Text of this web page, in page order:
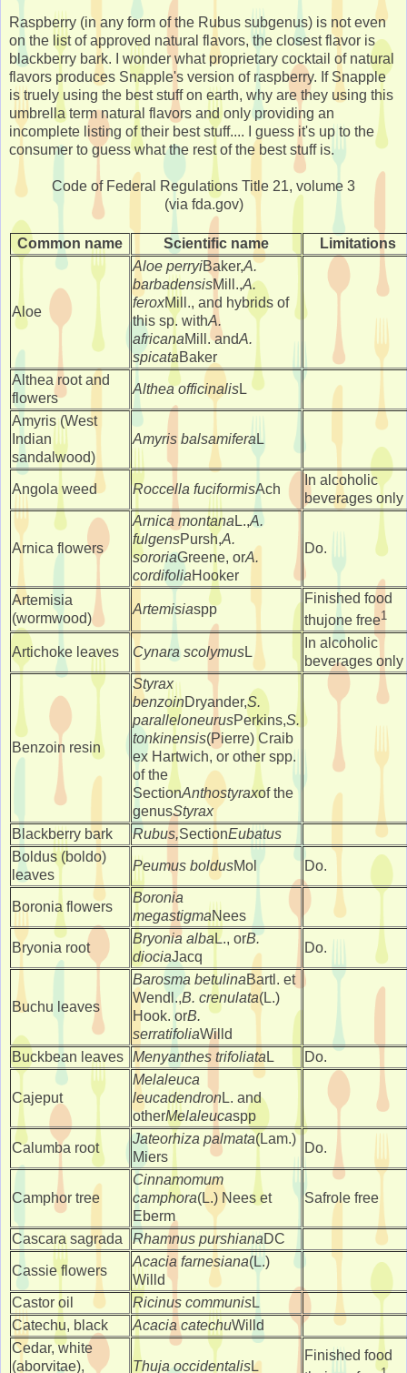
Raspberry (in any form of the Rubus subgenus) is not even
on the list of approved natural flavors, the closest flavor is
blackberry bark. I wonder what proprietary cocktail of natural
flavors produces Snapple's version of raspberry. If Snapple
is truely using the best stuff on earth, why are they using this
umbrella term natural flavors and only providing an
incomplete listing of their best stuff.... I guess it's up to the
consumer to guess what the rest of the best stuff is.
Code of Federal Regulations Title 21, volume 3
(via fda.gov)
Common name Scientific name Limitations
Aloe
Aloe perryiBaker,A.
barbadensisMill.,A.
feroxMill., and hybrids of
this sp. withA.
africanaMill. andA.
spicataBaker
Althea root and
flowers
Althea officinalisL
Amyris (West
Indian
sandalwood)
Amyris balsamifera L
Angola weed Roccella fuciformisAch
In alcoholic
beverages only
Arnica flowers
Arnica montana L.,A.
fulgensPursh,A.
sororiaGreene, orA.
cordifoliaHooker
Do.
Artemisia
(wormwood)
Artemisiaspp
Finished food
thujone free1
Artichoke leaves Cynara scolymusL
In alcoholic
beverages only
Benzoin resin
Styrax
benzoinDryander,S.
paralleloneurusPerkins,S.
tonkinensis(Pierre) Craib
ex Hartwich, or other spp.
of the
SectionAnthostyraxof the
genusStyrax
Blackberry bark
Rubus,SectionEubatus
Boldus (boldo)
leaves
Peumus boldusMol Do.
Boronia flowers
Boronia
megastigmaNees
Bryonia root
Bryonia alba L., orB.
diociaJacq
Do.
Buchu leaves
Barosma betulinaBartl. et
Wendl.,B. crenulata(L.)
Hook. orB.
serratifoliaWilld
Buckbean leaves Menyanthes trifoliata L Do.
Cajeput
Melaleuca
leucadendronL. and
otherMelaleucaspp
Calumba root
Jateorhiza palmata(Lam.)
Miers
Do.
Camphor tree
Cinnamomum
camphora(L.) Nees et
Eberm
Safrole free
Cascara sagrada Rhamnus purshianaDC
Cassie flowers
Acacia farnesiana(L.)
Willd
Castor oil
Ricinus communisL
Catechu, black
Acacia catechuWilld
Cedar, white
(aborvitae),
Thuja occidentalisL
Finished food